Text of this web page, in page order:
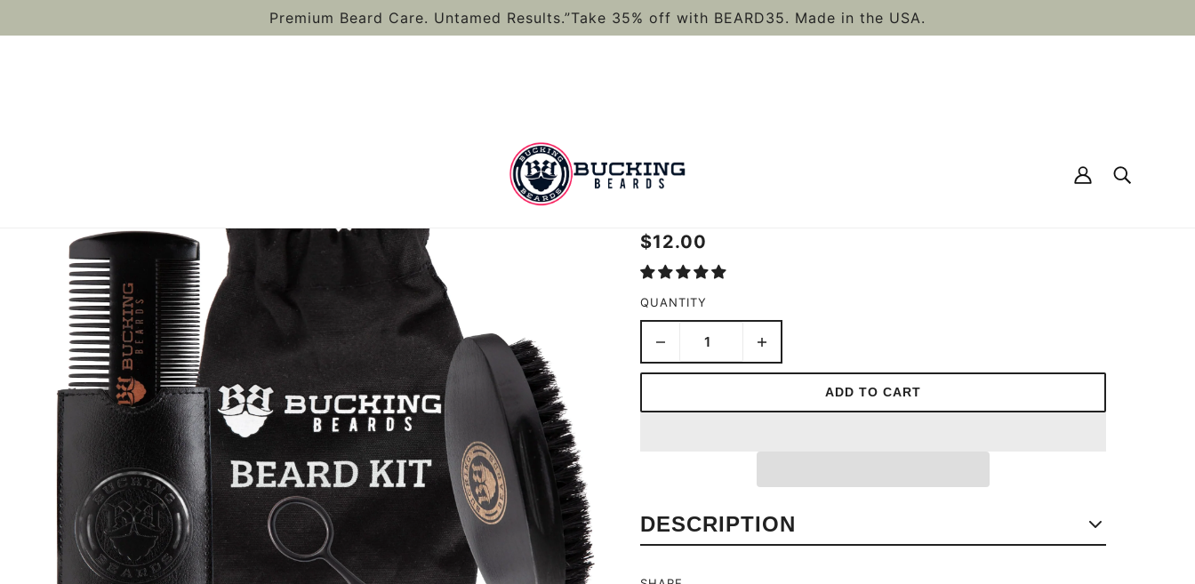
Premium Beard Care. Untamed Results.”Take 35% off with BEARD35. Made in the USA.
HYPOALLERGENIC, VEGAN BEARD
$12.00
QUANTITY
ADD TO CART
DESCRIPTION